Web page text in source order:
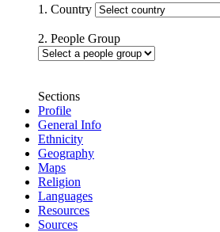
1. Country
2. People Group
Sections
Profile
General Info
Ethnicity
Geography
Maps
Religion
Languages
Resources
Sources